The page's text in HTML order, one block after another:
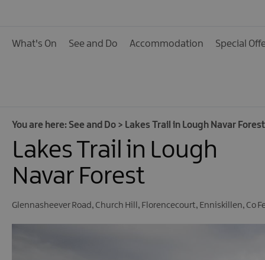
Tours
Visitor Attractions
Collection
What's On See and Do Accommodation Special
You are here: See and Do > Lakes Trail in Lough Navar Forest
Lakes Trail in Lough
Navar Forest
Glennasheever Road, Church Hill , Florencecourt, Enniskillen, Co